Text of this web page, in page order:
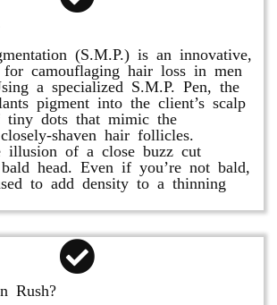
(S.M.P.) is an innovative,
for camouflaging hair loss in men
a specialized S.M.P. Pen, the
pigment into the client’s scalp
dots that mimic the
shaven hair follicles.
illusion of a close buzz cut
head. Even if you’re not bald,
to add density to a thinning
Rush?